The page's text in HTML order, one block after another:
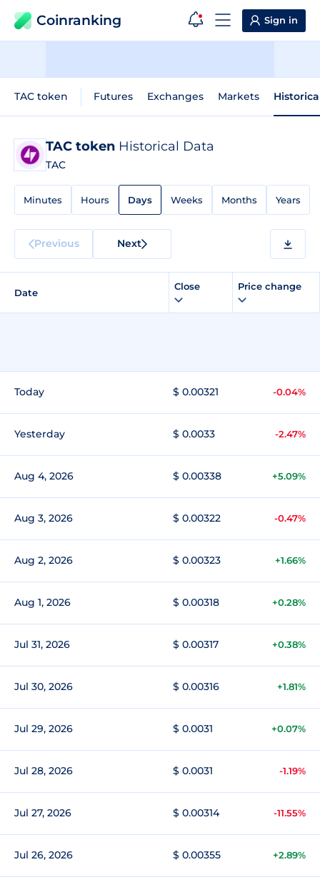
Coinranking Sign in
TAC token Futures Exchanges Markets
TAC token Historical Data
TAC
Minutes Hours Days Weeks Months Years
Previous Next
Date
Close Price change
Today $ 0.00321 -0.04%
Yesterday $ 0.0033 -2.47%
Aug 4, 2026 $ 0.00338 +5.09%
Aug 3, 2026 $ 0.00322 -0.47%
Aug 2, 2026 $ 0.00323 +1.66%
Aug 1, 2026 $ 0.00318 +0.28%
Jul 31, 2026 $ 0.00317 +0.38%
Jul 30, 2026 $ 0.00316 +1.81%
Jul 29, 2026 $ 0.0031 +0.07%
Jul 28, 2026 $ 0.0031 -1.19%
Jul 27, 2026 $ 0.00314 -11.55%
Jul 26, 2026 $ 0.00355 +2.89%